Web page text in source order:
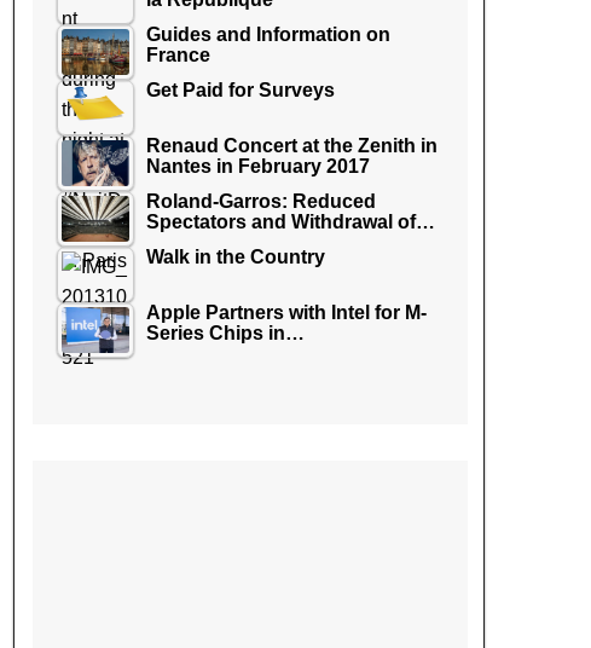
Guides and Information on
France
Get Paid for Surveys
Renaud Concert at the Zenith in
Nantes in February 2017
Roland-Garros: Reduced
Spectators and Withdrawal of…
Walk in the Country
Apple Partners with Intel for M-
Series Chips in…